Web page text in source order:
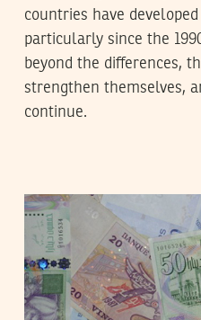
countries have
particularly since the
beyond the differences,
strengthen themselves,
continue.